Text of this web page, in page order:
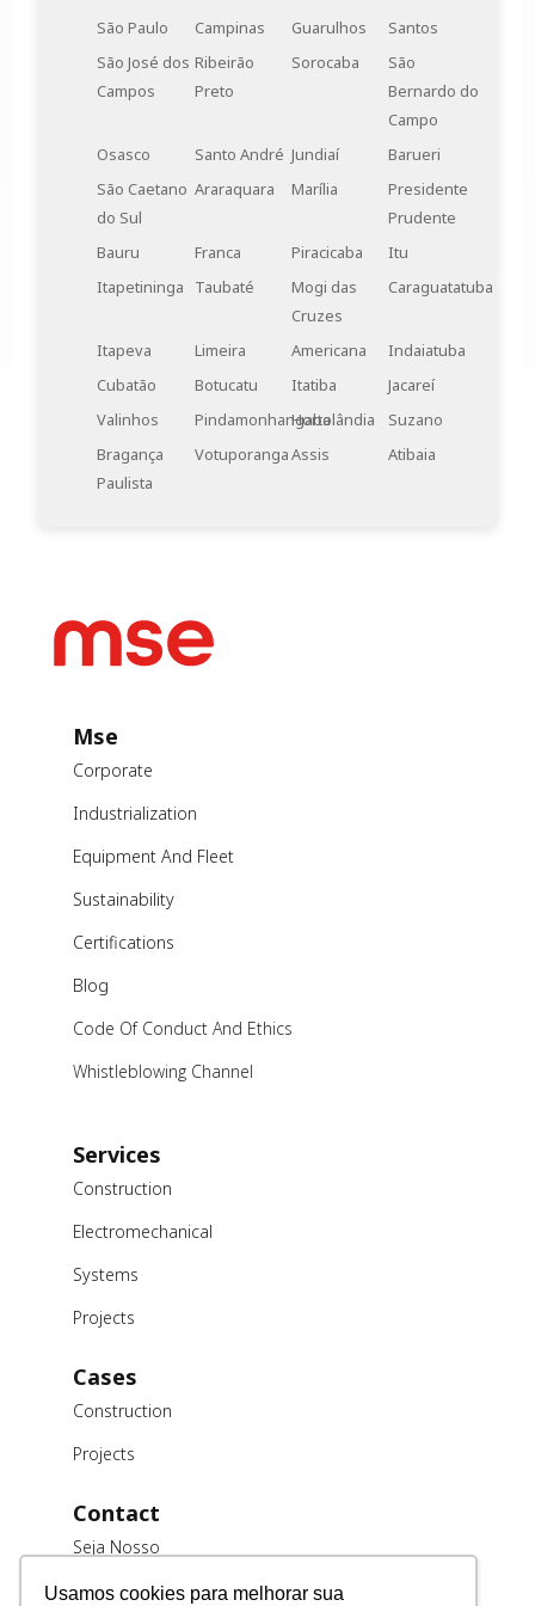
Usamos cookies para melhorar sua
São Paulo Campinas Guarulhos
Santos
São José dos
Campos
Ribeirão
Preto
Sorocaba
São
Bernardo do
Campo
Osasco
Santo André Jundiaí
Barueri
São Caetano
do Sul
Araraquara Marília
Presidente
Prudente
Bauru
Franca Piracicaba
Itu
Itapetininga
Taubaté
Mogi das
Cruzes
Caraguatatuba
Itapeva Limeira Americana
Indaiatuba
Cubatão
Botucatu Itatiba
Jacareí
Valinhos
PindamonhangabaHortolândia
Suzano
Bragança
Paulista
VotuporangaAssis Atibaia
Mse
Corporate
Industrialization
Equipment And Fleet
Sustainability
Certifications
Blog
Code Of Conduct And Ethics
Whistleblowing Channel
Services
Construction
Electromechanical
Systems
Projects
Cases
Construction
Projects
Contact
Seja Nosso